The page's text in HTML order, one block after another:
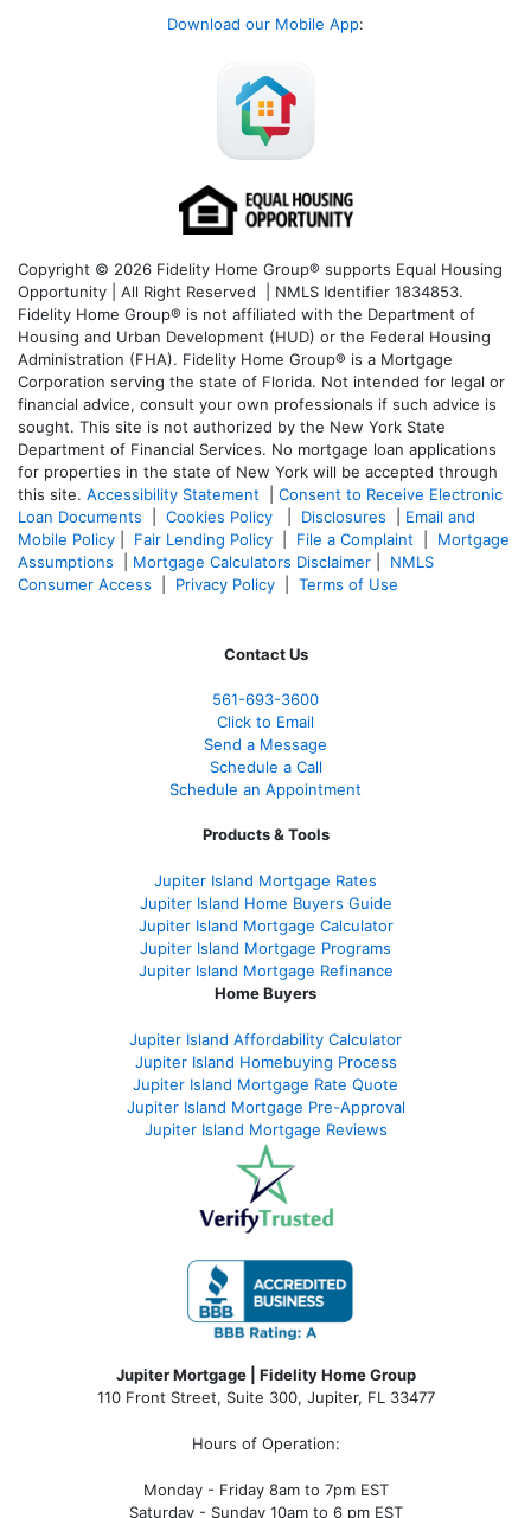
Download our Mobile App:
Copyright © 2026 Fidelity Home Group® supports Equal Housing
Opportunity | All Right Reserved | NMLS Identifier 1834853.
Fidelity Home Group® is not affiliated with the Department of
Housing and Urban Development (HUD) or the Federal Housing
Administration (FHA). Fidelity Home Group® is a Mortgage
Corporation serving the state of Florida. Not intended for legal or
financial advice, consult your own professionals if such advice is
sought. This site is not authorized by the New York State
Department of Financial Services. No mortgage loan applications
for properties in the state of New York will be accepted through
this site. Accessibility Statement
Consent to Receive Electronic
Loan Documents
Cookies Policy Disclosures
Email and
Mobile Policy
Fair Lending Policy File a Complaint
Mortgage
Assumptions
Mortgage Calculators Disclaimer
NMLS
Consumer Access
Privacy Policy Terms of Use
Contact Us
561-693-3600
Click to Email
Send a Message
Schedule a Call
Schedule an Appointment
Products & Tools
Jupiter Island Mortgage Rates
Jupiter Island Home Buyers Guide
Jupiter Island Mortgage Calculator
Jupiter Island Mortgage Programs
Jupiter Island Mortgage Refinance
Home Buyers
Jupiter Island Affordability Calculator
Jupiter Island Homebuying Process
Jupiter Island Mortgage Rate Quote
Jupiter Island Mortgage Pre-Approval
Jupiter Island Mortgage Reviews
Jupiter Mortgage | Fidelity Home Group
110 Front Street, Suite 300, Jupiter, FL 33477
Hours of Operation:
Monday - Friday 8am to 7pm EST
Saturday - Sunday 10am to 6 pm EST